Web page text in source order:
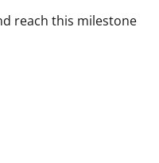
reach this milestone